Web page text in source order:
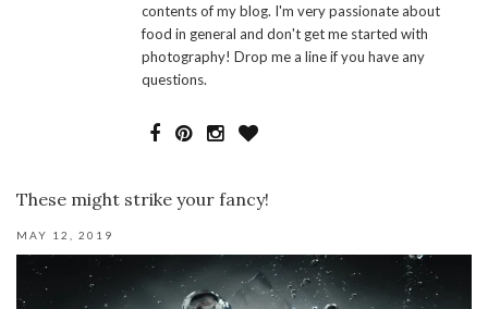
contents of my blog. I'm very passionate about
food in general and don't get me started with
photography! Drop me a line if you have any
questions.
These might strike your fancy!
MAY 12, 2019